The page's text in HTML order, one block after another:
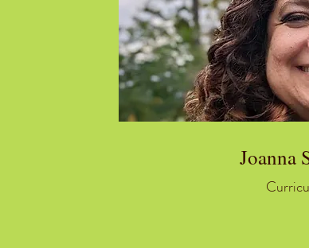
Joanna